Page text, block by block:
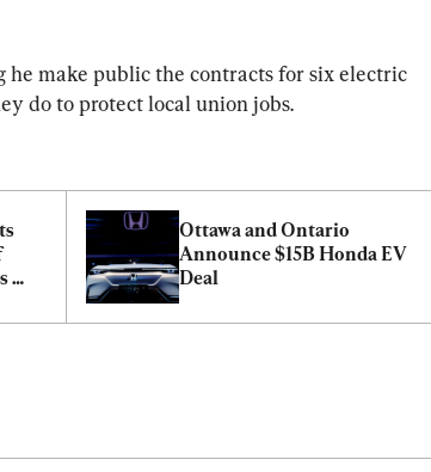
he make public the contracts for six electric
do to protect local union jobs.
Ottawa and Ontario
Announce $15B Honda EV
Deal